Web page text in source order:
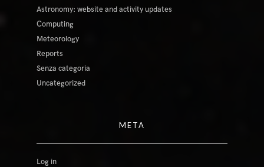
Astronomy: website and activity updates
Computing
Meteorology
Reports
Senza categoria
Uncategorized
META
Log in